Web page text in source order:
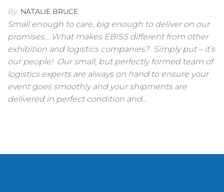
By NATALIE BRUCE
Small enough to care, big enough to deliver on our
promises… What makes EBISS different from other
exhibition and logistics companies? Simply put – it’s
our people! Our small, but perfectly formed team of
logistics experts are always on hand to ensure your
event goes smoothly and your shipments are
delivered in perfect condition and…